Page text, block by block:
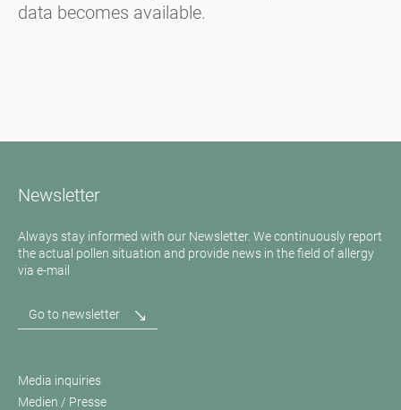
data becomes available.
Newsletter
Always stay informed with our Newsletter. We continuously report
the actual pollen situation and provide news in the field of allergy
via e-mail
Go to newsletter
Media inquiries
Medien / Presse